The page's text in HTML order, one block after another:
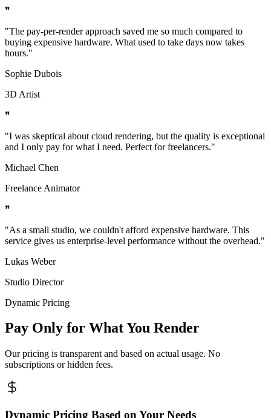
❞
"The pay-per-render approach saved me so much compared to
buying expensive hardware. What used to take days now takes
hours."
Sophie Dubois
3D Artist
❞
"I was skeptical about cloud rendering, but the quality is exceptional
and I only pay for what I need. Perfect for freelancers."
Michael Chen
Freelance Animator
❞
"As a small studio, we couldn't afford expensive hardware. This
service gives us enterprise-level performance without the overhead."
Lukas Weber
Studio Director
Dynamic Pricing
Pay Only for What You Render
Our pricing is transparent and based on actual usage. No
subscriptions or hidden fees.
Dynamic Pricing Based on Your Needs